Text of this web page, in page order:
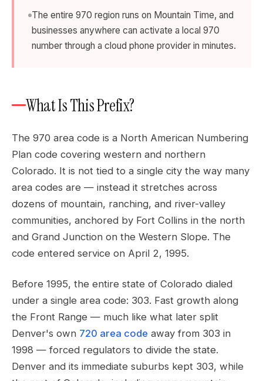
The entire 970 region runs on Mountain Time, and
businesses anywhere can activate a local 970
number through a cloud phone provider in minutes.
What Is This Prefix?
The 970 area code is a North American Numbering
Plan code covering western and northern
Colorado. It is not tied to a single city the way many
area codes are — instead it stretches across
dozens of mountain, ranching, and river-valley
communities, anchored by Fort Collins in the north
and Grand Junction on the Western Slope. The
code entered service on April 2, 1995.
Before 1995, the entire state of Colorado dialed
under a single area code: 303. Fast growth along
the Front Range — much like what later split
Denver's own 720 area code away from 303 in
1998 — forced regulators to divide the state.
Denver and its immediate suburbs kept 303, while